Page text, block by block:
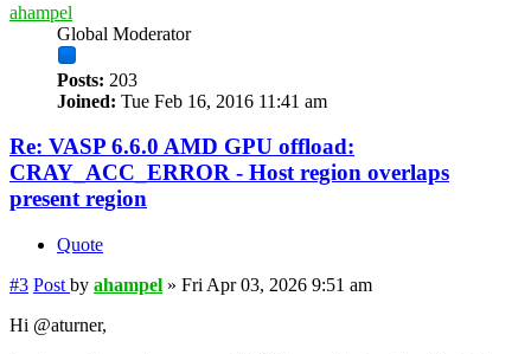
ahampel
Global Moderator
Posts: 203
Joined: Tue Feb 16, 2016 11:41 am
Re: VASP 6.6.0 AMD GPU offload:
CRAY_ACC_ERROR - Host region overlaps
present region
Quote
#3 Post by ahampel » Fri Apr 03, 2026 9:51 am
Hi @aturner,